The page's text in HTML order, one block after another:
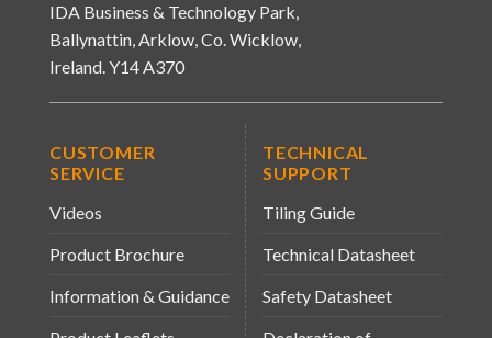
IDA Business & Technology Park,
Ballynattin, Arklow, Co. Wicklow,
Ireland. Y14 A370
CUSTOMER
SERVICE
Videos
Product Brochure
Information & Guidance
TECHNICAL
SUPPORT
Tiling Guide
Technical Datasheet
Safety Datasheet